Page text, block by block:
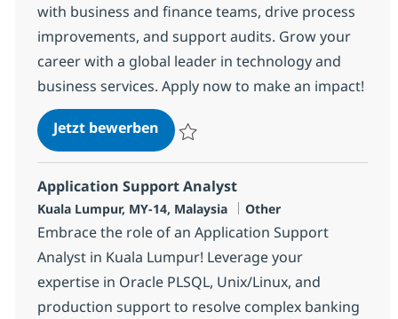
with business and finance teams, drive process
improvements, and support audits. Grow your
career with a global leader in technology and
business services. Apply now to make an impact!
Jetzt bewerbenContract Accounting Specialist
Application Support Analyst
Standort
Kuala Lumpur, MY-14, Malaysia Kategorie
Other
Embrace the role of an Application Support
Analyst in Kuala Lumpur! Leverage your
expertise in Oracle PLSQL, Unix/Linux, and
production support to resolve complex banking